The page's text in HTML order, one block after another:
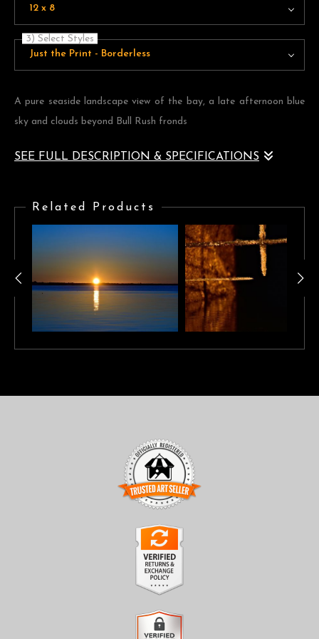
12 x 8
3) Select Styles
Just the Print - Borderless
A pure seaside landscape view of the bay, a late afternoon blue
sky and clouds beyond Bull Rush fronds
SEE FULL DESCRIPTION & SPECIFICATIONS
sky and clouds beyond Bull Rush fronds
Related Products
TRUSTED ART SELLER
The presence of this badge signifies that this business has
officially registered with theArt Storefronts Organization
has an established track record of selling art.
It also means that buyers can trust that they are buying from a
legitimate business. Art sellers that conduct fraudulent activity or
that receive numerous complaints from buyers will have this
VERIFIED RETURNS &